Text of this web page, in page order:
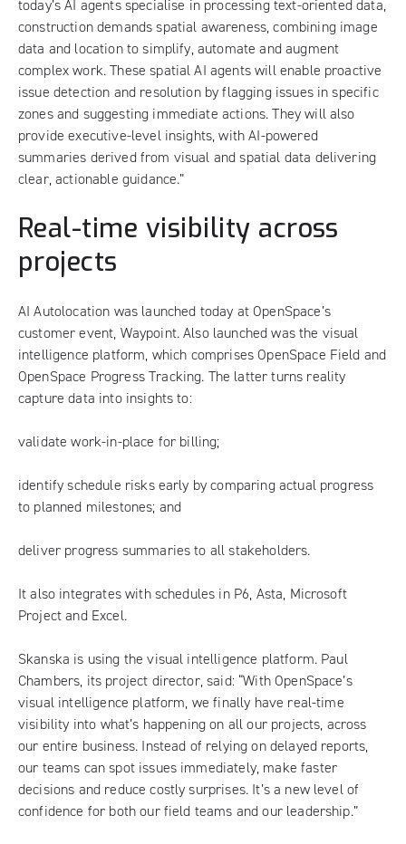
today’s AI agents specialise in processing text-oriented data,
construction demands spatial awareness, combining image
data and location to simplify, automate and augment
complex work. These spatial AI agents will enable proactive
issue detection and resolution by flagging issues in specific
zones and suggesting immediate actions. They will also
provide executive-level insights, with AI-powered
summaries derived from visual and spatial data delivering
clear, actionable guidance.”
Real-time visibility across
projects
AI Autolocation was launched today at OpenSpace’s
customer event, Waypoint. Also launched was the visual
intelligence platform, which comprises OpenSpace Field and
OpenSpace Progress Tracking. The latter turns reality
capture data into insights to:
validate work-in-place for billing;
identify schedule risks early by comparing actual progress
to planned milestones; and
deliver progress summaries to all stakeholders.
It also integrates with schedules in P6, Asta, Microsoft
Project and Excel.
Skanska is using the visual intelligence platform. Paul
Chambers, its project director, said: “With OpenSpace’s
visual intelligence platform, we finally have real-time
visibility into what’s happening on all our projects, across
our entire business. Instead of relying on delayed reports,
our teams can spot issues immediately, make faster
decisions and reduce costly surprises. It’s a new level of
confidence for both our field teams and our leadership.”